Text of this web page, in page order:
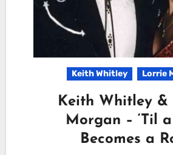
Keith Whitley Lorrie
Keith Whitley &
Morgan – ‘Til
Becomes a